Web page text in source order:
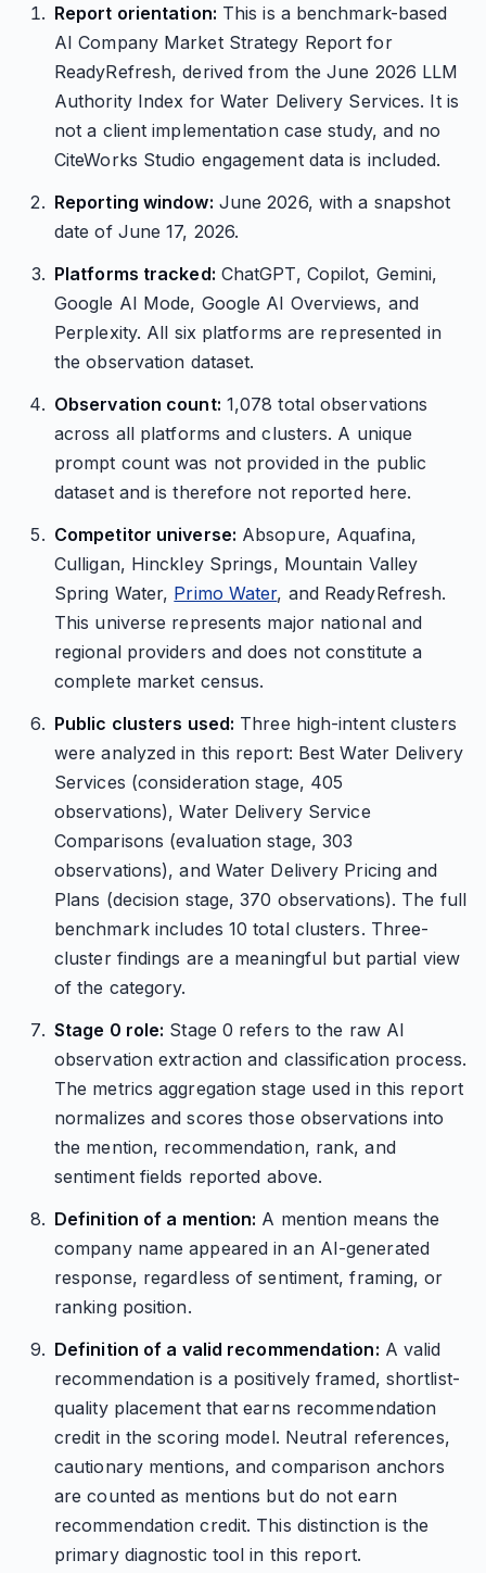
Report orientation: This is a benchmark-based
AI Company Market Strategy Report for
ReadyRefresh, derived from the June 2026 LLM
Authority Index for Water Delivery Services. It is
not a client implementation case study, and no
CiteWorks Studio engagement data is included.
Reporting window: June 2026, with a snapshot
date of June 17, 2026.
Platforms tracked: ChatGPT, Copilot, Gemini,
Google AI Mode, Google AI Overviews, and
Perplexity. All six platforms are represented in
the observation dataset.
Observation count: 1,078 total observations
across all platforms and clusters. A unique
prompt count was not provided in the public
dataset and is therefore not reported here.
Competitor universe: Absopure, Aquafina,
Culligan, Hinckley Springs, Mountain Valley
Spring Water, Primo Water, and ReadyRefresh.
This universe represents major national and
regional providers and does not constitute a
complete market census.
Public clusters used: Three high-intent clusters
were analyzed in this report: Best Water Delivery
Services (consideration stage, 405
observations), Water Delivery Service
Comparisons (evaluation stage, 303
observations), and Water Delivery Pricing and
Plans (decision stage, 370 observations). The full
benchmark includes 10 total clusters. Three-
cluster findings are a meaningful but partial view
of the category.
Stage 0 role: Stage 0 refers to the raw AI
observation extraction and classification process.
The metrics aggregation stage used in this report
normalizes and scores those observations into
the mention, recommendation, rank, and
sentiment fields reported above.
Definition of a mention: A mention means the
company name appeared in an AI-generated
response, regardless of sentiment, framing, or
ranking position.
Definition of a valid recommendation: A valid
recommendation is a positively framed, shortlist-
quality placement that earns recommendation
credit in the scoring model. Neutral references,
cautionary mentions, and comparison anchors
are counted as mentions but do not earn
recommendation credit. This distinction is the
primary diagnostic tool in this report.